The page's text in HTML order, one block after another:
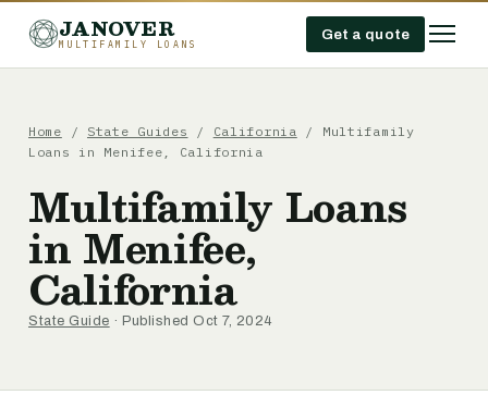
JANOVER
MULTIFAMILY LOANS
Get a quote
Home / State Guides / California / Multifamily
Loans in Menifee, California
Multifamily Loans
in Menifee,
California
State Guide · Published Oct 7, 2024